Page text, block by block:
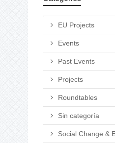
EU Projects
Events
Past Events
Projects
Roundtables
Sin categoría
Social Change &